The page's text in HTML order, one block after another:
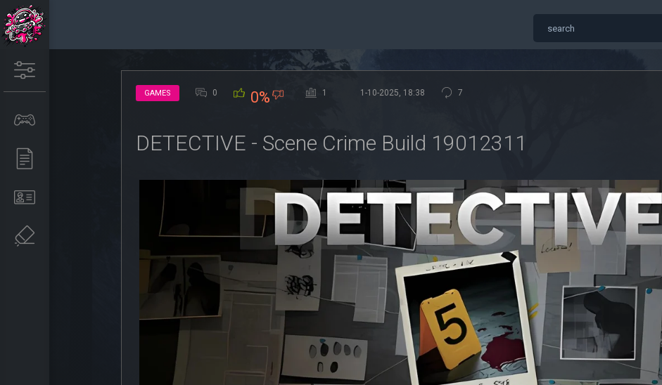
GAMES 0 0% 1 1-10-2025, 18:38 7
DETECTIVE - Scene Crime Build 19012311